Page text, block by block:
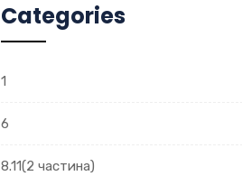
Categories
1
6
8.11(2 частина)